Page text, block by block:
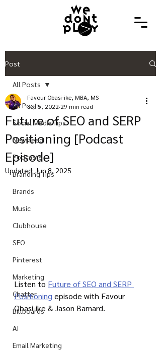
Post
All Posts
Social Media Tips
Newsfeed
Podcasts
Branding Tips
Brands
Music
Clubhouse
SEO
Pinterest
Marketing
Chatter
Billboards
AI
Email Marketing
All Posts
Future of SEO and SERP
Positioning [Podcast
Episode]
Favour Obasi-ike, MBA, MS
Sep 5, 2022 29 min read
Updated: Jun 8, 2025
Listen to Future of SEO and SERP
Positioning episode with Favour
Obasi-ike & Jason Barnard.